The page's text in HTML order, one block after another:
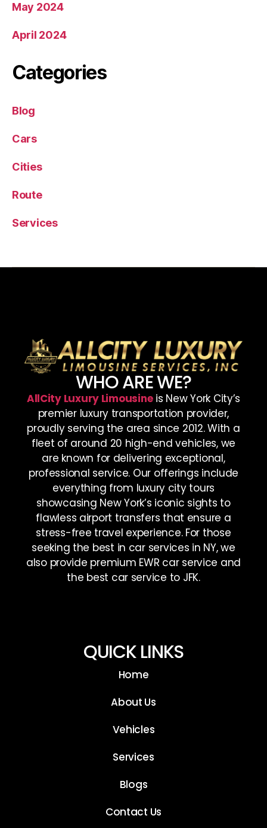
May 2024
April 2024
Categories
Blog
Cars
Cities
Route
Services
WHO ARE WE?
AllCity Luxury Limousineis New York City’s
premier luxury transportation provider,
proudly serving the area since 2012. With a
fleet of around 20 high-end vehicles, we
are known for delivering exceptional,
professional service. Our offerings include
everything from luxury city tours
showcasing New York’s iconic sights to
flawless airport transfers that ensure a
stress-free travel experience. For those
seeking the best in car services in NY, we
also provide premium EWR car service and
the best car service to JFK.
QUICK LINKS
Home
About Us
Vehicles
Services
Blogs
Contact Us